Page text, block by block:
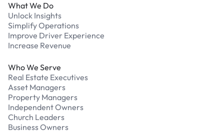
What We Do
Unlock Insights
Simplify Operations
Improve Driver Experience
Increase Revenue
Who We Serve
Real Estate Executives
Asset Managers
Property Managers
Independent Owners
Church Leaders
Business Owners